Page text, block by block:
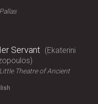
Pallas
Servant
Ekaterini
Little Theatre of Ancient